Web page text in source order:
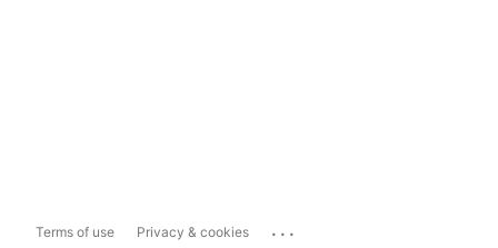
Terms of use Privacy & cookies ...